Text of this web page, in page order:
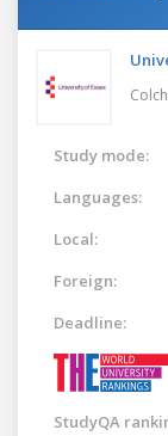
Study mode:
Languages:
Local:
Foreign:
Deadline:
StudyQA